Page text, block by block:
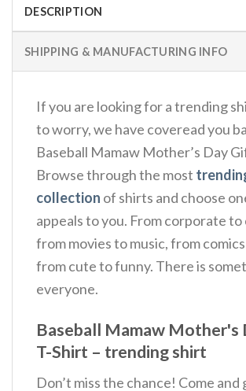
DESCRIPTION
SHIPPING & MANUFACTURING INFO
If you are looking for a trending
to worry, we have coveread you
Baseball Mamaw Mother’s Day
Browse through the most
collection of shirts and choose
appeals to you. From corporate to
from movies to music, from
from cute to funny. There is
everyone.
Baseball Mamaw Mother's
T-Shirt – trending shirt
Don’t miss the chance! Come and